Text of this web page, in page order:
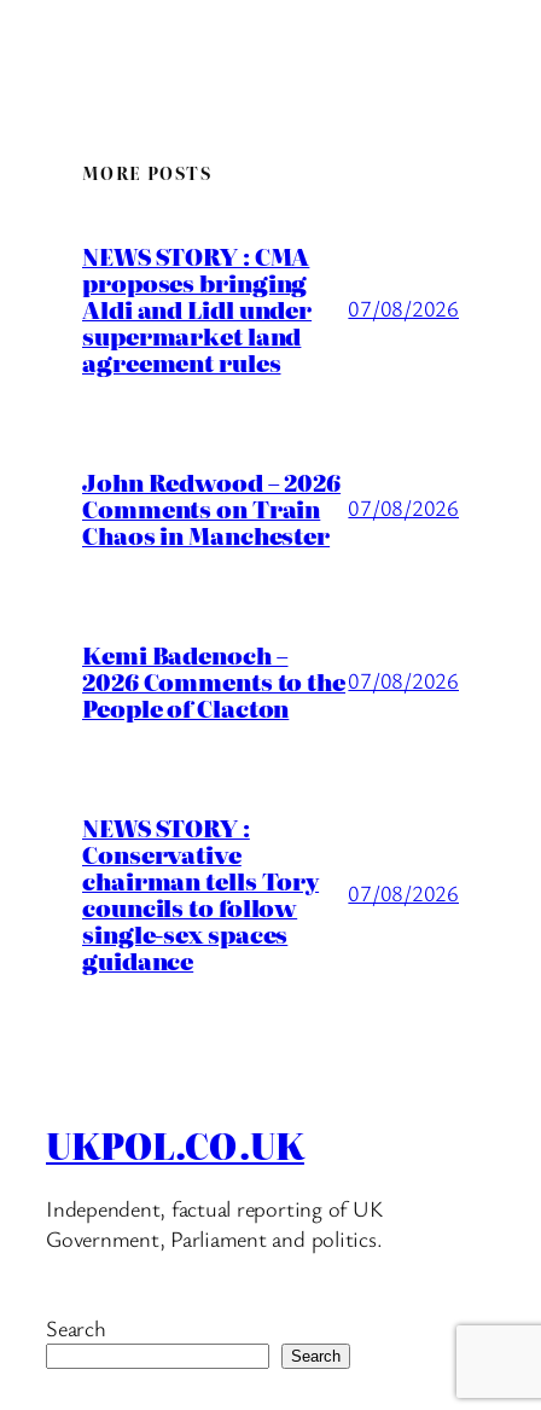
MORE POSTS
NEWS STORY : CMA
proposes bringing
Aldi and Lidl under
supermarket land
agreement rules
07/08/2026
John Redwood – 2026
Comments on Train
Chaos in Manchester
07/08/2026
Kemi Badenoch –
2026 Comments to the
People of Clacton
07/08/2026
NEWS STORY :
Conservative
chairman tells Tory
councils to follow
single-sex spaces
guidance
07/08/2026
UKPOL.CO.UK
Independent, factual reporting of UK
Government, Parliament and politics.
Search
Search